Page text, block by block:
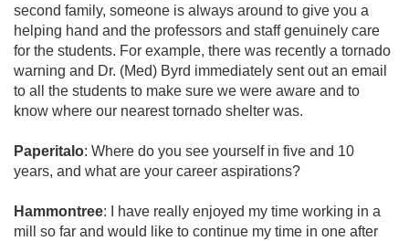
second family, someone is always around to give you a
helping hand and the professors and staff genuinely care
for the students. For example, there was recently a tornado
warning and Dr. (Med) Byrd immediately sent out an email
to all the students to make sure we were aware and to
know where our nearest tornado shelter was.
Paperitalo: Where do you see yourself in five and 10
years, and what are your career aspirations?
Hammontree: I have really enjoyed my time working in a
mill so far and would like to continue my time in one after